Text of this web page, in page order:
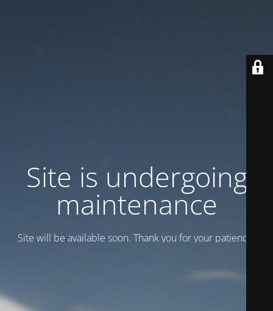
Site is undergoing
maintenance
Site will be available soon. Thank you for your patience!